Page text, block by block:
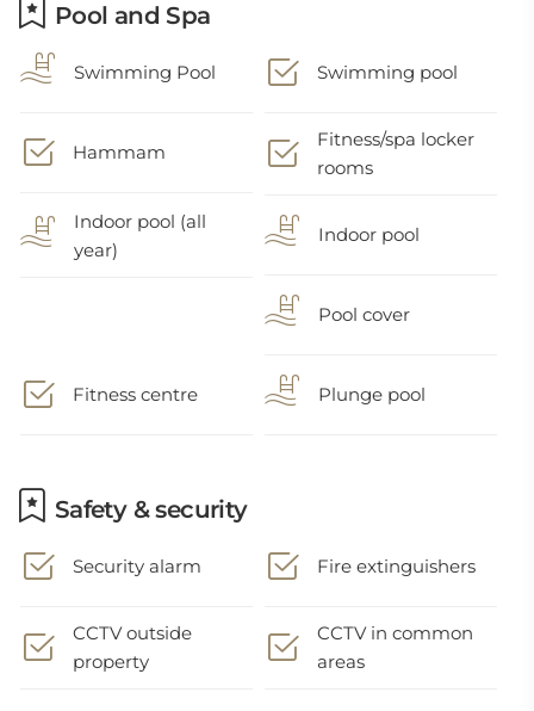
Pool and Spa
Swimming Pool Swimming pool
Hammam
Fitness/spa locker
rooms
Indoor pool (all
year)
Indoor pool
Pool cover
Fitness centre Plunge pool
Safety & security
Security alarm Fire extinguishers
CCTV outside
property
CCTV in common
areas